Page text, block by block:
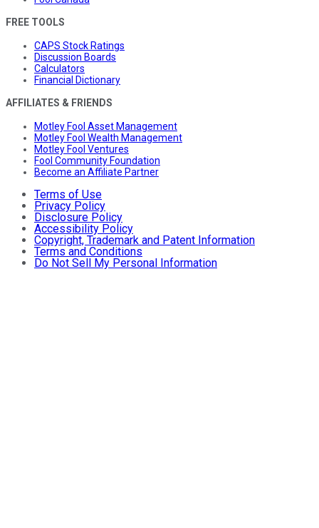
FREE TOOLS
CAPS Stock Ratings
Discussion Boards
Calculators
Financial Dictionary
AFFILIATES & FRIENDS
Motley Fool Asset Management
Motley Fool Wealth Management
Motley Fool Ventures
Fool Community Foundation
Become an Affiliate Partner
Terms of Use
Privacy Policy
Disclosure Policy
Accessibility Policy
Copyright, Trademark and Patent Information
Terms and Conditions
Do Not Sell My Personal Information